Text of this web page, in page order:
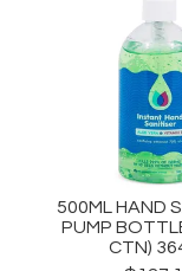
500ML HAND
PUMP
CTN)